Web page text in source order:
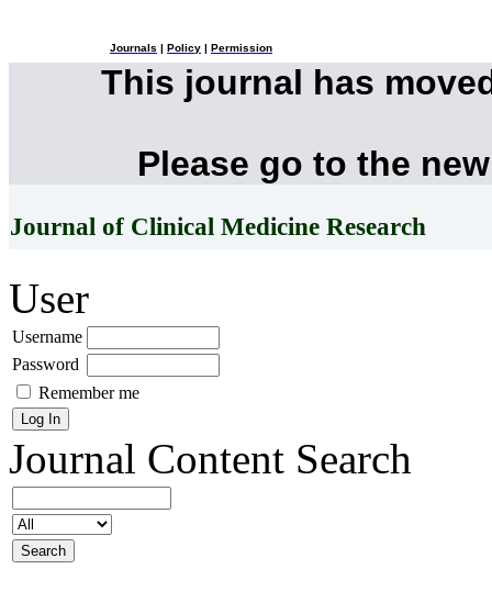
Journals Policy Permission
This journal has
Please go to the
Journal of Clinical Medicine Research
User
Username
Password
Remember me
Journal Content Search